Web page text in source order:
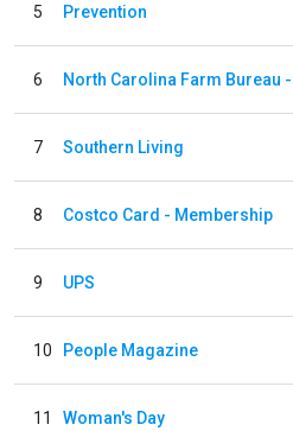
5 Prevention
6
7 Southern Living
8 Costco Card - Membership
9 UPS
10 People Magazine
11 Woman's Day